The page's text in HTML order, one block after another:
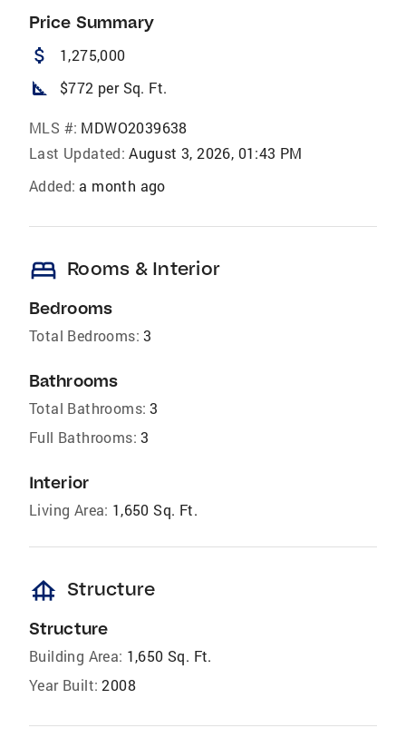
Price Summary
attach_money 1,275,000
square_foot $772 per Sq. Ft.
MLS #: MDWO2039638
Last Updated: August 3, 2026, 01:43 PM
Added: a month ago
bed Rooms & Interior
Bedrooms
Total Bedrooms: 3
Bathrooms
Total Bathrooms: 3
Full Bathrooms: 3
Interior
Living Area: 1,650 Sq. Ft.
foundation Structure
Structure
Building Area: 1,650 Sq. Ft.
Year Built: 2008